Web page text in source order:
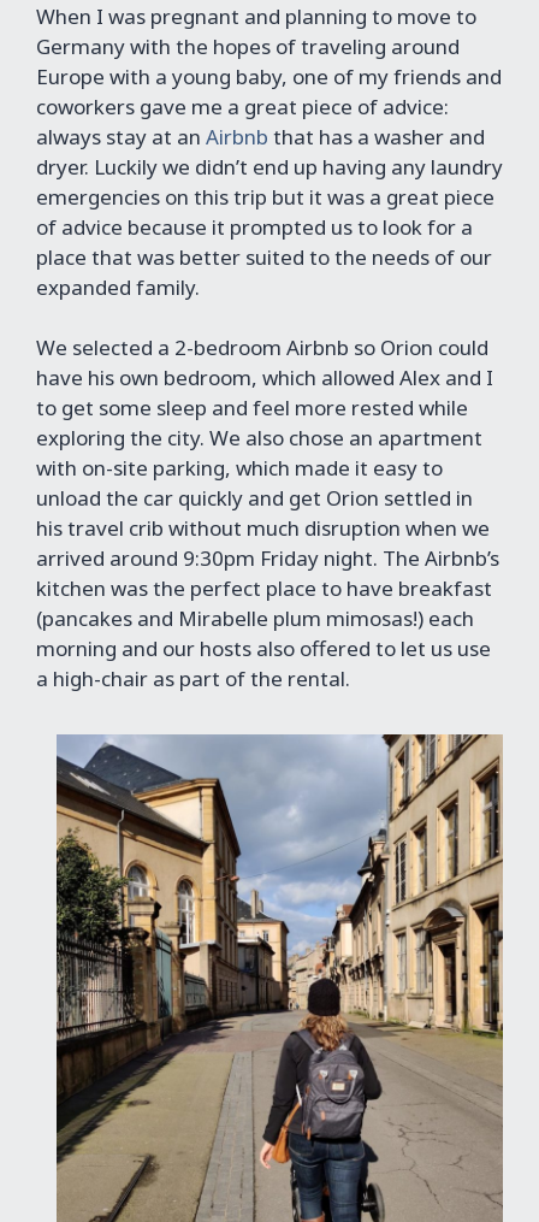
When I was pregnant and planning to move to
Germany with the hopes of traveling around
Europe with a young baby, one of my friends and
coworkers gave me a great piece of advice:
always stay at an Airbnb that has a washer and
dryer. Luckily we didn’t end up having any laundry
emergencies on this trip but it was a great piece
of advice because it prompted us to look for a
place that was better suited to the needs of our
expanded family.
We selected a 2-bedroom Airbnb so Orion could
have his own bedroom, which allowed Alex and I
to get some sleep and feel more rested while
exploring the city. We also chose an apartment
with on-site parking, which made it easy to
unload the car quickly and get Orion settled in
his travel crib without much disruption when we
arrived around 9:30pm Friday night. The Airbnb’s
kitchen was the perfect place to have breakfast
(pancakes and Mirabelle plum mimosas!) each
morning and our hosts also offered to let us use
a high-chair as part of the rental.